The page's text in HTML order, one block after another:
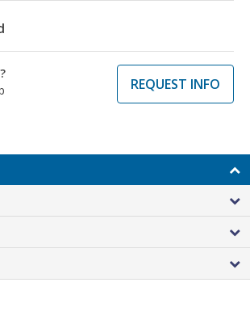
REQUEST INFO